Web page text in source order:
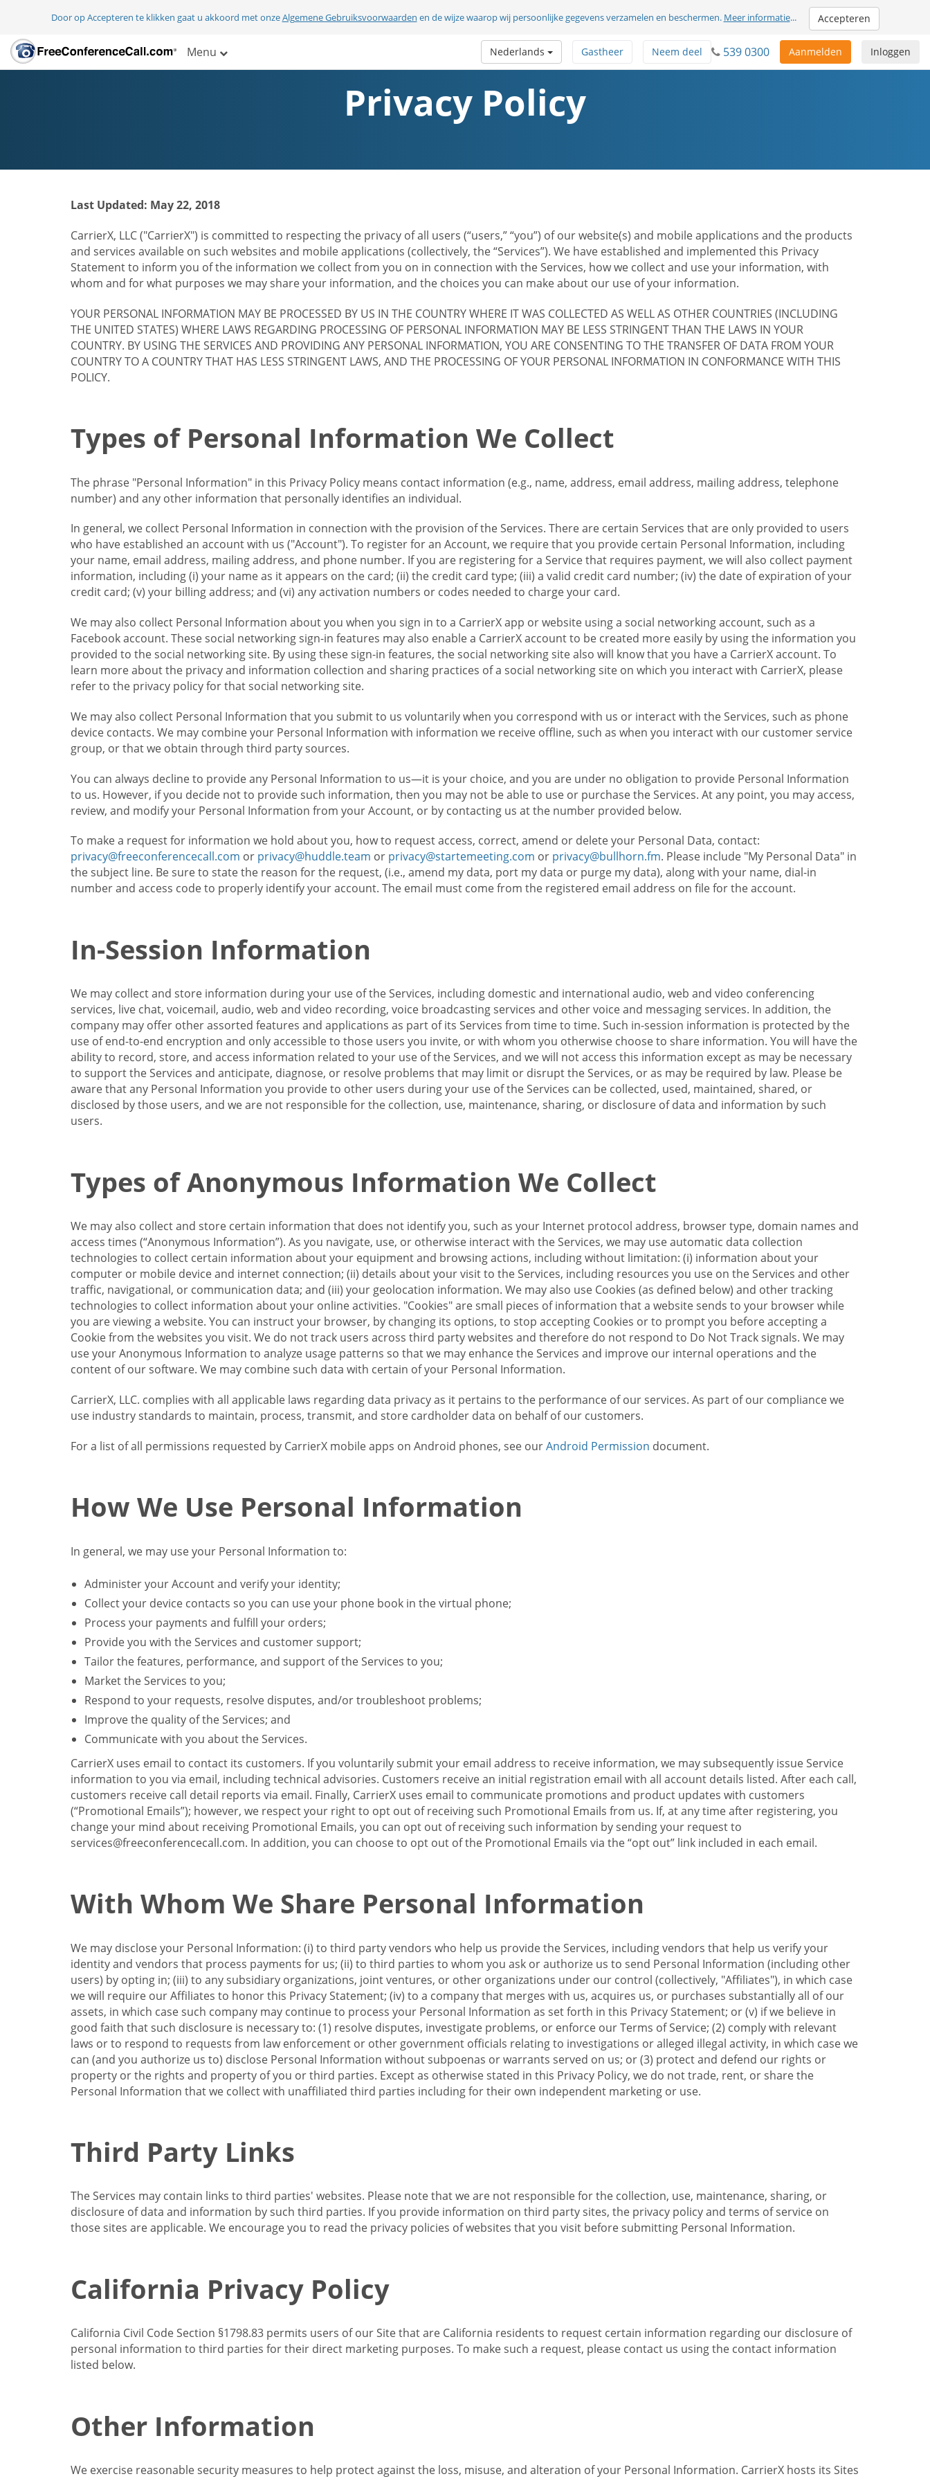
Door op Accepteren te klikken gaat u akkoord met onzeAlgemene Gebruiksvoorwaarden en de wijze waarop wij persoonlijke gegevens verzamelen en beschermen. Meer informatie... Accepteren
Menu Inloggen
Aanmelden
539 0300
Neem deel
Gastheer
Nederlands
Privacy Policy
Last Updated: May 22, 2018
CarrierX, LLC ("CarrierX") is committed to respecting the privacy of all users (“users,” “you”) of our website(s) and mobile applications and the products
and services available on such websites and mobile applications (collectively, the “Services”). We have established and implemented this Privacy
Statement to inform you of the information we collect from you on in connection with the Services, how we collect and use your information, with
whom and for what purposes we may share your information, and the choices you can make about our use of your information.
YOUR PERSONAL INFORMATION MAY BE PROCESSED BY US IN THE COUNTRY WHERE IT WAS COLLECTED AS WELL AS OTHER COUNTRIES (INCLUDING
THE UNITED STATES) WHERE LAWS REGARDING PROCESSING OF PERSONAL INFORMATION MAY BE LESS STRINGENT THAN THE LAWS IN YOUR
COUNTRY. BY USING THE SERVICES AND PROVIDING ANY PERSONAL INFORMATION, YOU ARE CONSENTING TO THE TRANSFER OF DATA FROM YOUR
COUNTRY TO A COUNTRY THAT HAS LESS STRINGENT LAWS, AND THE PROCESSING OF YOUR PERSONAL INFORMATION IN CONFORMANCE WITH THIS
POLICY.
Types of Personal Information We Collect
The phrase "Personal Information" in this Privacy Policy means contact information (e.g., name, address, email address, mailing address, telephone
number) and any other information that personally identifies an individual.
In general, we collect Personal Information in connection with the provision of the Services. There are certain Services that are only provided to users
who have established an account with us ("Account"). To register for an Account, we require that you provide certain Personal Information, including
your name, email address, mailing address, and phone number. If you are registering for a Service that requires payment, we will also collect payment
information, including (i) your name as it appears on the card; (ii) the credit card type; (iii) a valid credit card number; (iv) the date of expiration of your
credit card; (v) your billing address; and (vi) any activation numbers or codes needed to charge your card.
We may also collect Personal Information about you when you sign in to a CarrierX app or website using a social networking account, such as a
Facebook account. These social networking sign-in features may also enable a CarrierX account to be created more easily by using the information you
provided to the social networking site. By using these sign-in features, the social networking site also will know that you have a CarrierX account. To
learn more about the privacy and information collection and sharing practices of a social networking site on which you interact with CarrierX, please
refer to the privacy policy for that social networking site.
We may also collect Personal Information that you submit to us voluntarily when you correspond with us or interact with the Services, such as phone
device contacts. We may combine your Personal Information with information we receive offline, such as when you interact with our customer service
group, or that we obtain through third party sources.
You can always decline to provide any Personal Information to us—it is your choice, and you are under no obligation to provide Personal Information
to us. However, if you decide not to provide such information, then you may not be able to use or purchase the Services. At any point, you may access,
review, and modify your Personal Information from your Account, or by contacting us at the number provided below.
To make a request for information we hold about you, how to request access, correct, amend or delete your Personal Data, contact:
privacy@freeconferencecall.com or privacy@huddle.team or privacy@startemeeting.com or privacy@bullhorn.fm. Please include "My Personal Data" in
the subject line. Be sure to state the reason for the request, (i.e., amend my data, port my data or purge my data), along with your name, dial-in
number and access code to properly identify your account. The email must come from the registered email address on file for the account.
In-Session Information
We may collect and store information during your use of the Services, including domestic and international audio, web and video conferencing
services, live chat, voicemail, audio, web and video recording, voice broadcasting services and other voice and messaging services. In addition, the
company may offer other assorted features and applications as part of its Services from time to time. Such in-session information is protected by the
use of end-to-end encryption and only accessible to those users you invite, or with whom you otherwise choose to share information. You will have the
ability to record, store, and access information related to your use of the Services, and we will not access this information except as may be necessary
to support the Services and anticipate, diagnose, or resolve problems that may limit or disrupt the Services, or as may be required by law. Please be
aware that any Personal Information you provide to other users during your use of the Services can be collected, used, maintained, shared, or
disclosed by those users, and we are not responsible for the collection, use, maintenance, sharing, or disclosure of data and information by such
users.
Types of Anonymous Information We Collect
We may also collect and store certain information that does not identify you, such as your Internet protocol address, browser type, domain names and
access times (“Anonymous Information”). As you navigate, use, or otherwise interact with the Services, we may use automatic data collection
technologies to collect certain information about your equipment and browsing actions, including without limitation: (i) information about your
computer or mobile device and internet connection; (ii) details about your visit to the Services, including resources you use on the Services and other
traffic, navigational, or communication data; and (iii) your geolocation information. We may also use Cookies (as defined below) and other tracking
technologies to collect information about your online activities. "Cookies" are small pieces of information that a website sends to your browser while
you are viewing a website. You can instruct your browser, by changing its options, to stop accepting Cookies or to prompt you before accepting a
Cookie from the websites you visit. We do not track users across third party websites and therefore do not respond to Do Not Track signals. We may
use your Anonymous Information to analyze usage patterns so that we may enhance the Services and improve our internal operations and the
content of our software. We may combine such data with certain of your Personal Information.
CarrierX, LLC. complies with all applicable laws regarding data privacy as it pertains to the performance of our services. As part of our compliance we
use industry standards to maintain, process, transmit, and store cardholder data on behalf of our customers.
For a list of all permissions requested by CarrierX mobile apps on Android phones, see ourAndroid Permission document.
How We Use Personal Information
In general, we may use your Personal Information to:
Administer your Account and verify your identity;
Collect your device contacts so you can use your phone book in the virtual phone;
Process your payments and fulfill your orders;
Provide you with the Services and customer support;
Tailor the features, performance, and support of the Services to you;
Market the Services to you;
Respond to your requests, resolve disputes, and/or troubleshoot problems;
Improve the quality of the Services; and
Communicate with you about the Services.
CarrierX uses email to contact its customers. If you voluntarily submit your email address to receive information, we may subsequently issue Service
information to you via email, including technical advisories. Customers receive an initial registration email with all account details listed. After each call,
customers receive call detail reports via email. Finally, CarrierX uses email to communicate promotions and product updates with customers
(“Promotional Emails”); however, we respect your right to opt out of receiving such Promotional Emails from us. If, at any time after registering, you
change your mind about receiving Promotional Emails, you can opt out of receiving such information by sending your request to
services@freeconferencecall.com. In addition, you can choose to opt out of the Promotional Emails via the “opt out” link included in each email.
With Whom We Share Personal Information
We may disclose your Personal Information: (i) to third party vendors who help us provide the Services, including vendors that help us verify your
identity and vendors that process payments for us; (ii) to third parties to whom you ask or authorize us to send Personal Information (including other
users) by opting in; (iii) to any subsidiary organizations, joint ventures, or other organizations under our control (collectively, "Affiliates"), in which case
we will require our Affiliates to honor this Privacy Statement; (iv) to a company that merges with us, acquires us, or purchases substantially all of our
assets, in which case such company may continue to process your Personal Information as set forth in this Privacy Statement; or (v) if we believe in
good faith that such disclosure is necessary to: (1) resolve disputes, investigate problems, or enforce our Terms of Service; (2) comply with relevant
laws or to respond to requests from law enforcement or other government officials relating to investigations or alleged illegal activity, in which case we
can (and you authorize us to) disclose Personal Information without subpoenas or warrants served on us; or (3) protect and defend our rights or
property or the rights and property of you or third parties. Except as otherwise stated in this Privacy Policy, we do not trade, rent, or share the
Personal Information that we collect with unaffiliated third parties including for their own independent marketing or use.
Third Party Links
The Services may contain links to third parties' websites. Please note that we are not responsible for the collection, use, maintenance, sharing, or
disclosure of data and information by such third parties. If you provide information on third party sites, the privacy policy and terms of service on
those sites are applicable. We encourage you to read the privacy policies of websites that you visit before submitting Personal Information.
California Privacy Policy
California Civil Code Section §1798.83 permits users of our Site that are California residents to request certain information regarding our disclosure of
personal information to third parties for their direct marketing purposes. To make such a request, please contact us using the contact information
listed below.
Other Information
We exercise reasonable security measures to help protect against the loss, misuse, and alteration of your Personal Information. CarrierX hosts its Sites